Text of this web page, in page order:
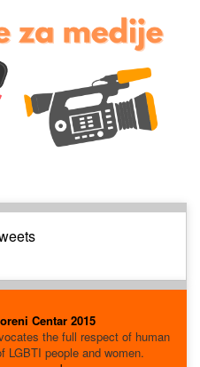
Centar 2015
the full respect of human
LGBTI people and women.